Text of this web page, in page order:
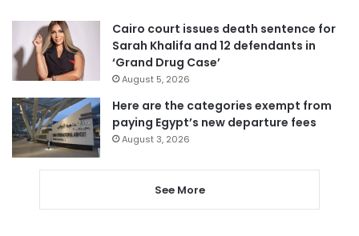
Cairo court issues death sentence for
Sarah Khalifa and 12 defendants in
‘Grand Drug Case’
August 5, 2026
Here are the categories exempt from
paying Egypt’s new departure fees
August 3, 2026
See More